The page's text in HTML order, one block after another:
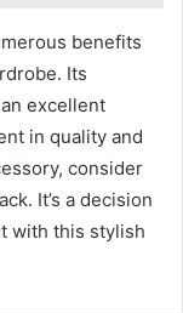
benefits
Its
excellent
in quality and
consider
It’s a decision
with this stylish